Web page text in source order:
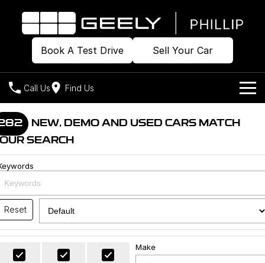
Book A Test Drive Sell Your Car
Call Us Find Us
Home
Models
Geely EX2
All-Electric Hatch
Geely EX5
Starray EM-i
Midsize Super Hybrid SUV
Our Stock
Build & Price
New Cars
Demo Cars
Offers
Special Offers
Local Offers
Own
Charging
Company
NEW, DEMO AND USED CARS MATCH
SEARCH
Reset
Make